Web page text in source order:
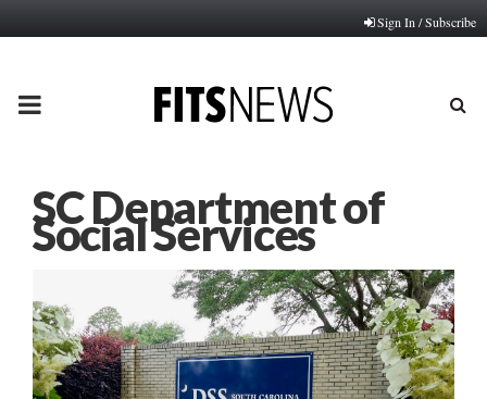
Sign In / Subscribe
PRIMARY
SC Department of
Social Services